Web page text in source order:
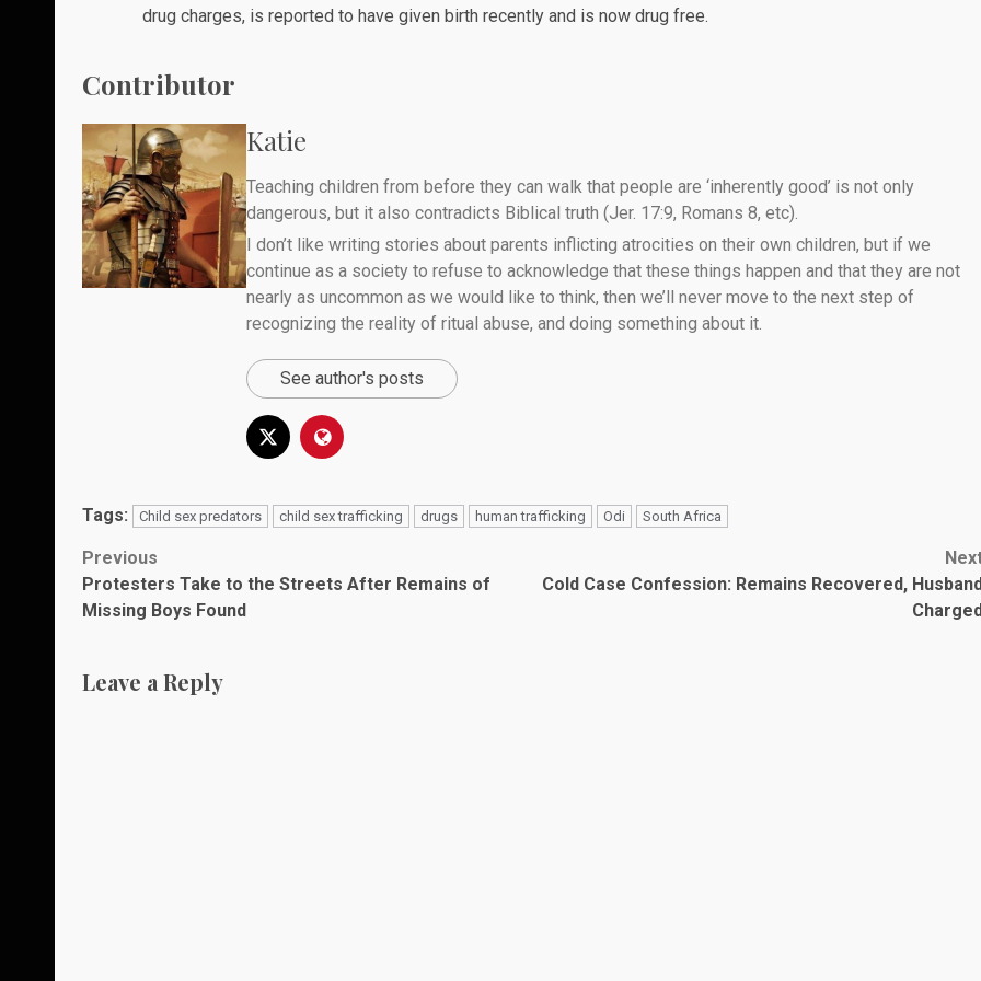
drug charges, is reported to have given birth recently and is now drug free.
Contributor
Katie
Teaching children from before they can walk that people are ‘inherently good’ is not only
dangerous, but it also contradicts Biblical truth (Jer. 17:9, Romans 8, etc).
I don’t like writing stories about parents inflicting atrocities on their own children, but if we
continue as a society to refuse to acknowledge that these things happen and that they are not
nearly as uncommon as we would like to think, then we’ll never move to the next step of
recognizing the reality of ritual abuse, and doing something about it.
See author's posts
Tags: Child sex predators child sex trafficking drugs human trafficking Odi South Africa
Post
navigation
Previous
Protesters Take to the Streets After Remains of
Missing Boys Found
Cold Case Confession: Remains Recovered,
Leave a Reply